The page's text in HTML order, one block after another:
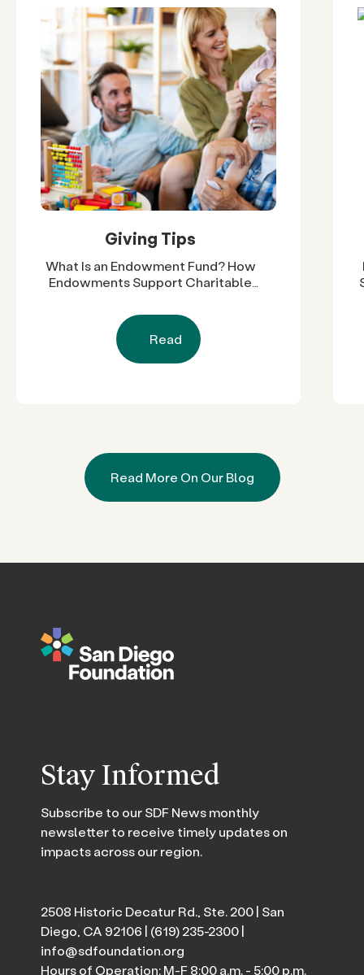
Giving Tips
What Is an Endowment Fund? How
Endowments Support Charitable
Read
Read More On Our Blog
Stay Informed
Subscribe to our SDF News monthly
newsletter to receive timely updates on
impacts across our region.
2508 Historic Decatur Rd., Ste. 200 | San
Diego, CA 92106 | (619) 235-2300|
info@sdfoundation.org
Hours of Operation: M-F 8:00 a.m. - 5:00 p.m.